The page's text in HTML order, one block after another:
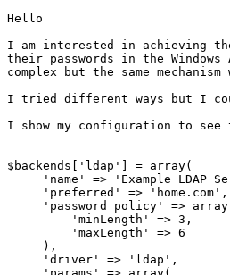
Hello
I am interested in achieving
their passwords in the
complex but the same
I tried different ways but I
I show my configuration to see
$backends['ldap'] = array(
'name' => 'Example LDAP
     'preferred' => 'home.com',
'password policy' =>
         'minLength' => 3,
         'maxLength' => 6
     ),
     'driver' => 'ldap',